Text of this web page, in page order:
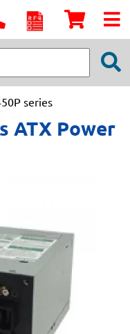
series
ATX Power